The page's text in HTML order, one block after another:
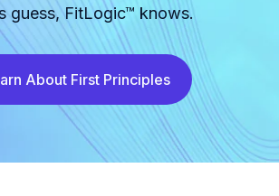
guess, FitLogic™ knows.
About First Principles